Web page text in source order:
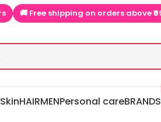
🚚 Free shipping on orders above ₹999
SkinHAIRMENPersonal careBRANDS